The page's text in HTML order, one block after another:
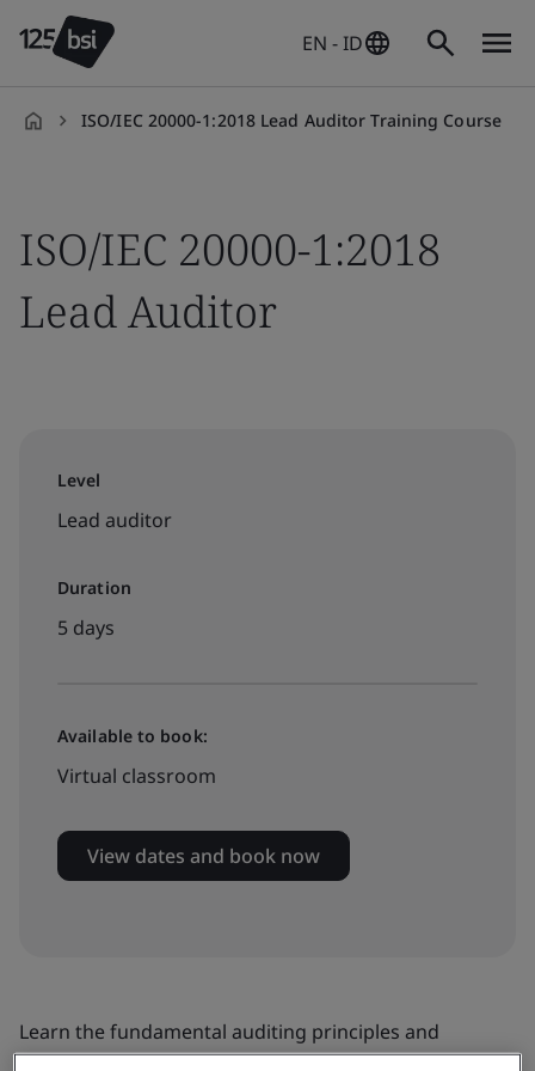
EN - ID
ISO/IEC 20000-1:2018 Lead Auditor Training Course
ISO/IEC 20000-1:2018
Lead Auditor
Level
Lead auditor
Duration
5 days
Available to book:
Virtual classroom
View dates and book now
Learn the fundamental auditing principles and